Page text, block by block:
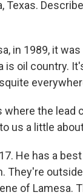
Texas.
in 1989, it
is oil country.
where the lead
us a little
He has a
They're
of Lamesa.